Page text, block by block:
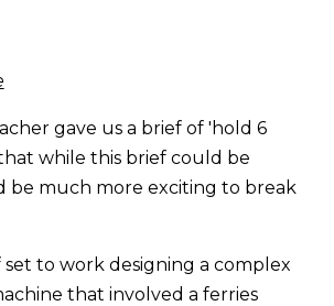
gave us a brief of 'hold 6
while this brief could be
be much more exciting to break
to work designing a complex
that involved a ferries